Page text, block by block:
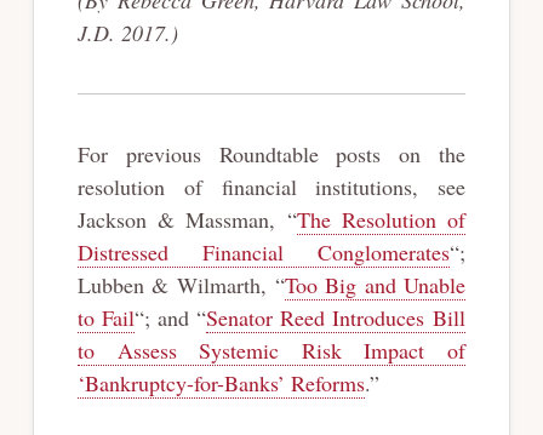
J.D. 2017.)
For previous Roundtable posts on the
resolution of financial institutions, see
Jackson & Massman, “The Resolution of
Distressed Financial Conglomerates“;
Lubben & Wilmarth, “Too Big and Unable
to Fail“; and “Senator Reed Introduces Bill
to Assess Systemic Risk Impact of
‘Bankruptcy-for-Banks’ Reforms.”